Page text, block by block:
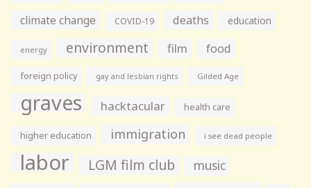
climate change COVID-19 deaths education
energy environment film food
foreign policy gay and lesbian rights Gilded Age
graves hacktacular health care
higher education immigration i see dead people
labor LGM film club music